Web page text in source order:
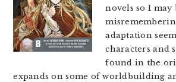
novels so I may
adaptation
characters and
found in the
expands on some of worldbuilding